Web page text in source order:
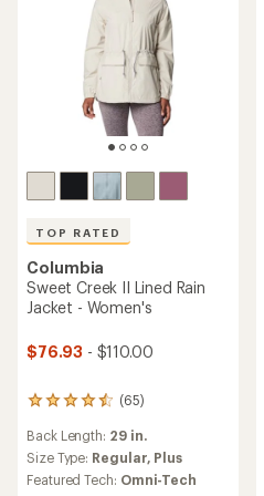
TOP RATED
Columbia
Hikebound II Rain Jacket -
Women's
$90.00
(124)
124
reviews
with
Back Length: 25 in.